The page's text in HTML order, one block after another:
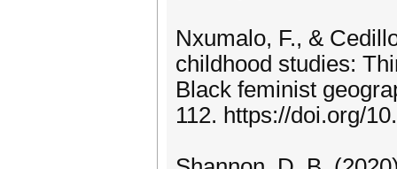
Nxumalo, F., &
childhood studies:
Black feminist
112. https://doi.org/